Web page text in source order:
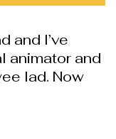
and I’ve
animator and
lad. Now